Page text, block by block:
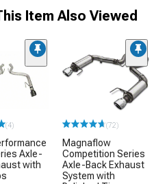
Item Also Viewed
(4)
Axle-
with
(72)
Magnaflow
Competition Series
Axle-Back Exhaust
System with